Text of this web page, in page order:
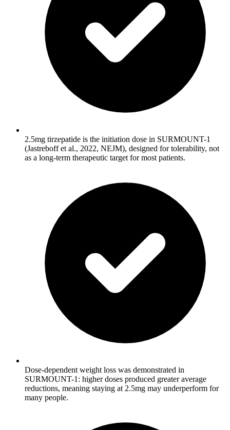
2.5mg tirzepatide is the initiation dose in SURMOUNT-1
(Jastreboff et al., 2022, NEJM), designed for tolerability, not
as a long-term therapeutic target for most patients.
Dose-dependent weight loss was demonstrated in
SURMOUNT-1: higher doses produced greater average
reductions, meaning staying at 2.5mg may underperform for
many people.